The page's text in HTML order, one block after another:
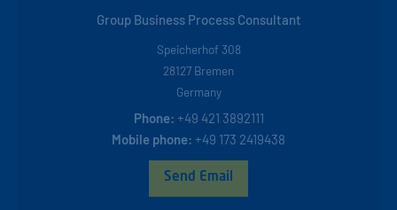
Group Business Process Consultant
Speicherhof 308
28127 Bremen
Germany
Phone: +49 421 3892111
Mobile phone: +49 173 2419438
Send Email